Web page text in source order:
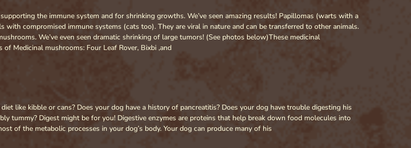
the immune system and for shrinking growths. We’ve seen amazing results! Papillomas (warts with a
compromised immune systems (cats too). They are viral in nature and can be transferred to other animals.
We’ve even seen dramatic shrinking of large tumors! (See photos below)These medicinal
Medicinal mushrooms: Four Leaf Rover, Bixbi ,and
like kibble or cans? Does your dog have a history of pancreatitis? Does your dog have trouble digesting his
tummy? Digest might be for you! Digestive enzymes are proteins that help break down food molecules into
of the metabolic processes in your dog’s body. Your dog can produce many of his